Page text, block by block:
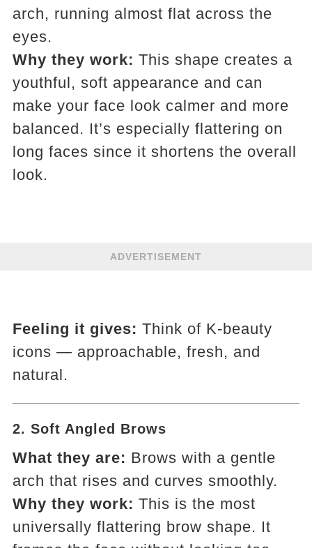
arch, running almost flat across the
eyes.
Why they work: This shape creates a
youthful, soft appearance and can
make your face look calmer and more
balanced. It’s especially flattering on
long faces since it shortens the overall
look.
ADVERTISEMENT
Feeling it gives: Think of K-beauty
icons — approachable, fresh, and
natural.
2. Soft Angled Brows
What they are: Brows with a gentle
arch that rises and curves smoothly.
Why they work: This is the most
universally flattering brow shape. It